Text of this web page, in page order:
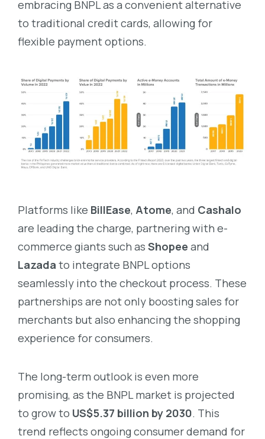
embracing BNPL as a convenient alternative
to traditional credit cards, allowing for
flexible payment options.
Platforms like BillEase, Atome, and Cashalo
are leading the charge, partnering with e-
commerce giants such as Shopee and
Lazada to integrate BNPL options
seamlessly into the checkout process. These
partnerships are not only boosting sales for
merchants but also enhancing the shopping
experience for consumers.
The long-term outlook is even more
promising, as the BNPL market is projected
to grow to US$5.37 billion by 2030. This
trend reflects ongoing consumer demand for